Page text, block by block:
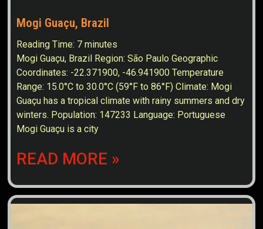
Mogi Guaçu, Brazil
Reading Time: 7 minutes
Mogi Guaçu, Brazil Region: São Paulo Geographic
Coordinates: -22.371900, -46.941900 Temperature
Range: 15.0°C to 30.0°C (59°F to 86°F) Climate: Mogi
Guaçu has a tropical climate with rainy summers and dry
winters. Population: 147233 Language: Portuguese
Mogi Guaçu is a city
READ MORE »